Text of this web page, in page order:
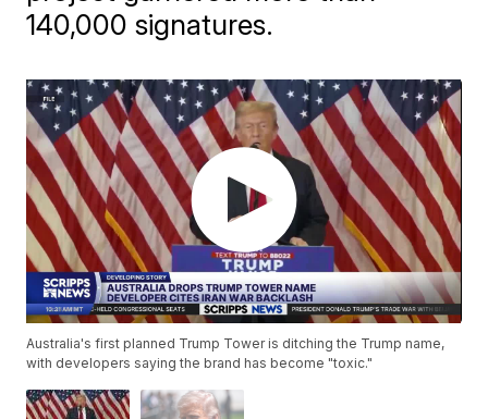
140,000 signatures.
Australia's first planned Trump Tower is ditching the Trump name,
with developers saying the brand has become "toxic."